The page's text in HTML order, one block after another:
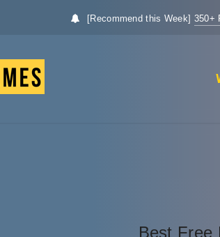
[Recommend this Week] 350+
Best Free